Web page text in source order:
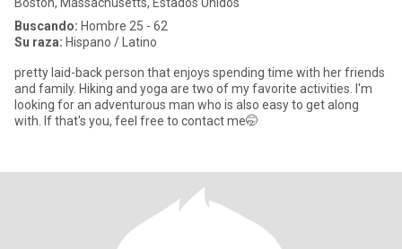
Buscando: Hombre 25 - 62
Su raza: Hispano / Latino
pretty laid-back person that enjoys spending time with her friends
and family. Hiking and yoga are two of my favorite activities. I'm
looking for an adventurous man who is also easy to get along
with. If that's you, feel free to contact me🤭